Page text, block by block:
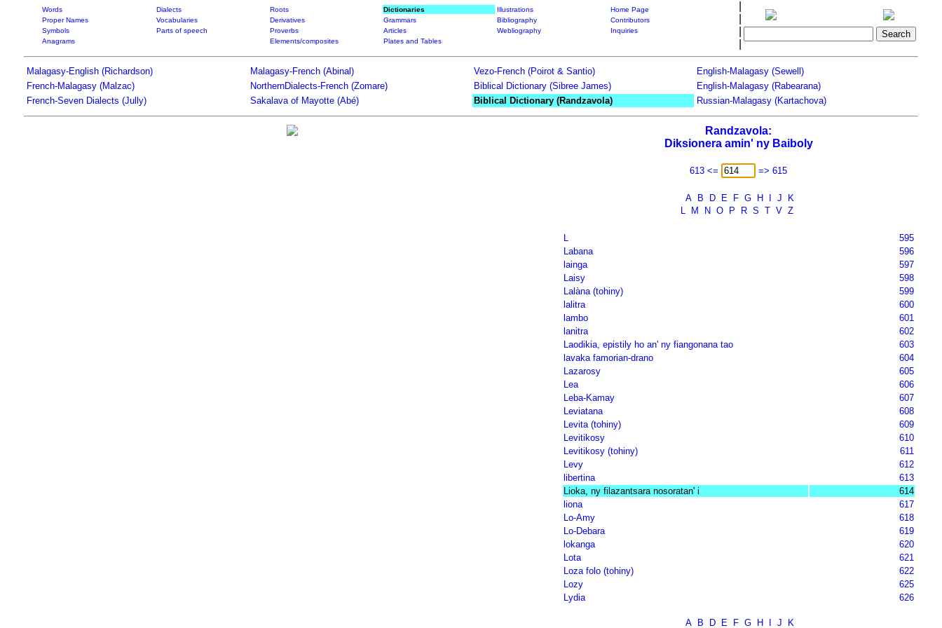
Words Dialects Roots Dictionaries Illustrations
Home Page
Proper Names
Vocabularies Derivatives Grammars Bibliography
Contributors
Symbols
Parts of speech Proverbs Articles Webliography
Inquiries
Anagrams
Elements/composites Plates and Tables
Malagasy-English (Richardson) Malagasy-French (Abinal) Vezo-French (Poirot & Santio)
English-Malagasy (Sewell)
French-Malagasy (Malzac)
NorthernDialects-French (Zomare) Biblical Dictionary (Sibree James)
English-Malagasy (Rabearana)
French-Seven Dialects (Jully)
Sakalava of Mayotte (Abé) Biblical Dictionary (Randzavola) Russian-Malagasy (Kartachova)
Randzavola:
Diksionera amin' ny Baiboly
613 <= => 615
A B D E F G H J
K
L
M N O P R S T V Z
L
595
Labana
596
lainga
597
Laisy
598
Lalàna (tohiny)
599
lalitra
600
lambo
601
lanitra
602
Laodikia, epistily ho an' ny fiangonana tao
603
lavaka famorian-drano
604
Lazarosy
605
Lea
606
Leba-Kamay
607
Leviatana
608
Levita (tohiny)
609
Levitikosy
610
Levitikosy (tohiny)
611
Levy
612
libertina
613
Lioka, ny filazantsara nosoratan' i
614
liona
617
Lo-Amy
618
Lo-Debara
619
lokanga
620
Lota
621
Loza folo (tohiny)
622
Lozy
625
Lydia
626
A B D E F G H J K